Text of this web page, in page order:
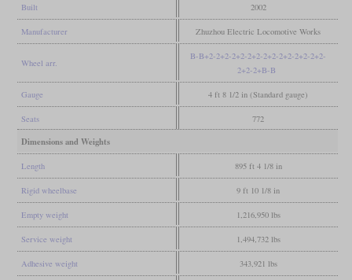
Built 2002
Manufacturer Zhuzhou Electric Locomotive Works
Wheel arr.
B-B+2-2+2-2+2-2+2-2+2-2+2-2+2-2+2-
2+2-2+B-B
Gauge 4 ft 8 1/2 in (Standard gauge)
Seats 772
Dimensions and Weights
Length 895 ft 4 1/8 in
Rigid wheelbase 9 ft 10 1/8 in
Empty weight 1,216,950 lbs
Service weight 1,494,732 lbs
Adhesive weight 343,921 lbs